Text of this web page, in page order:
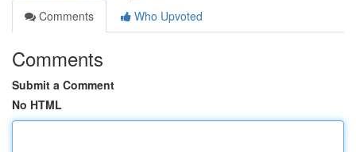
Comments
Who Upvoted
Comments
Submit a Comment
No HTML